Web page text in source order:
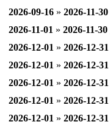
2026-09-16 » 2026-11-30
2026-11-01 » 2026-11-30
2026-12-01 » 2026-12-31
2026-12-01 » 2026-12-31
2026-12-01 » 2026-12-31
2026-12-01 » 2026-12-31
2026-12-01 » 2026-12-31